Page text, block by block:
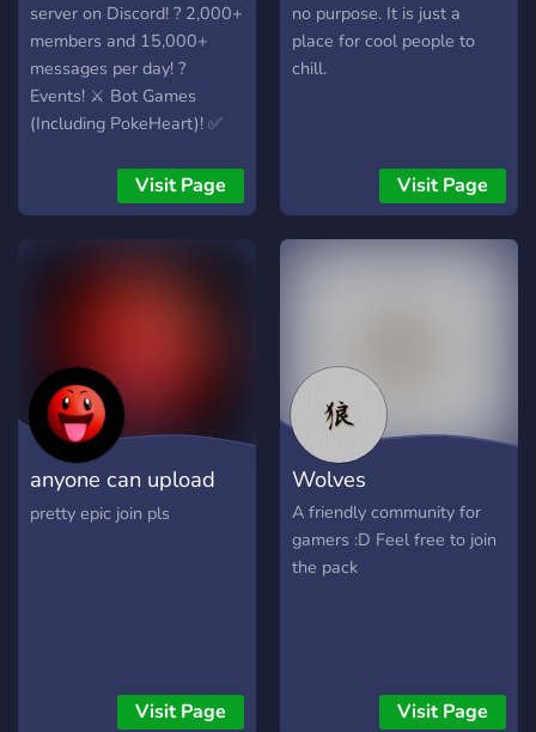
server on Discord! ? 2,000+
members and 15,000+
messages per day! ?
Events! ⚔️ Bot Games
(Including PokeHeart)! ✅
join in - everyone else is! ?
Visit Page
no purpose. It is just a
place for cool people to
chill.
Visit Page
anyone can upload
an emoji
pretty epic join pls
Visit Page
Wolves
A friendly community for
gamers :D Feel free to join
the pack
Visit Page